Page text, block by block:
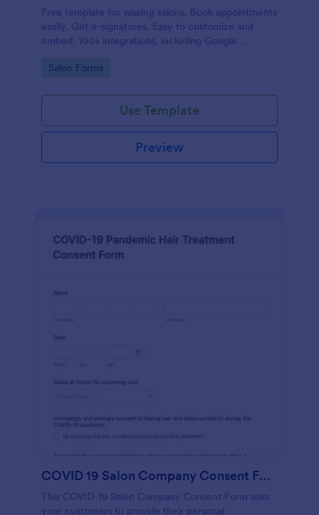
Free template for waxing salons. Book appointments
easily. Get e-signatures. Easy to customize and
embed. 100+ integrations, including Google
Go to Category:
Salon Forms
Use Template
Preview
COVID 19 Salon Company Consent Form
This COVID-19 Salon Company Consent Form asks
your customers to provide their personal